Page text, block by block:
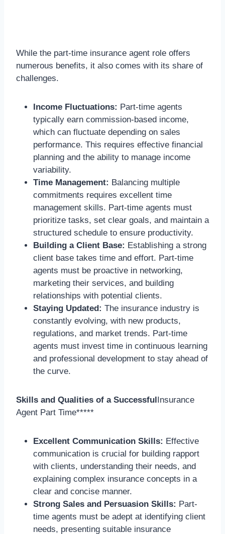
While the part-time insurance agent role offers
numerous benefits, it also comes with its share of
challenges.
Income Fluctuations: Part-time agents
typically earn commission-based income,
which can fluctuate depending on sales
performance. This requires effective financial
planning and the ability to manage income
variability.
Time Management: Balancing multiple
commitments requires excellent time
management skills. Part-time agents must
prioritize tasks, set clear goals, and maintain a
structured schedule to ensure productivity.
Building a Client Base: Establishing a strong
client base takes time and effort. Part-time
agents must be proactive in networking,
marketing their services, and building
relationships with potential clients.
Staying Updated: The insurance industry is
constantly evolving, with new products,
regulations, and market trends. Part-time
agents must invest time in continuous learning
and professional development to stay ahead of
the curve.
Skills and Qualities of a SuccessfulInsurance
Agent Part Time*****
Excellent Communication Skills: Effective
communication is crucial for building rapport
with clients, understanding their needs, and
explaining complex insurance concepts in a
clear and concise manner.
Strong Sales and Persuasion Skills: Part-
time agents must be adept at identifying client
needs, presenting suitable insurance